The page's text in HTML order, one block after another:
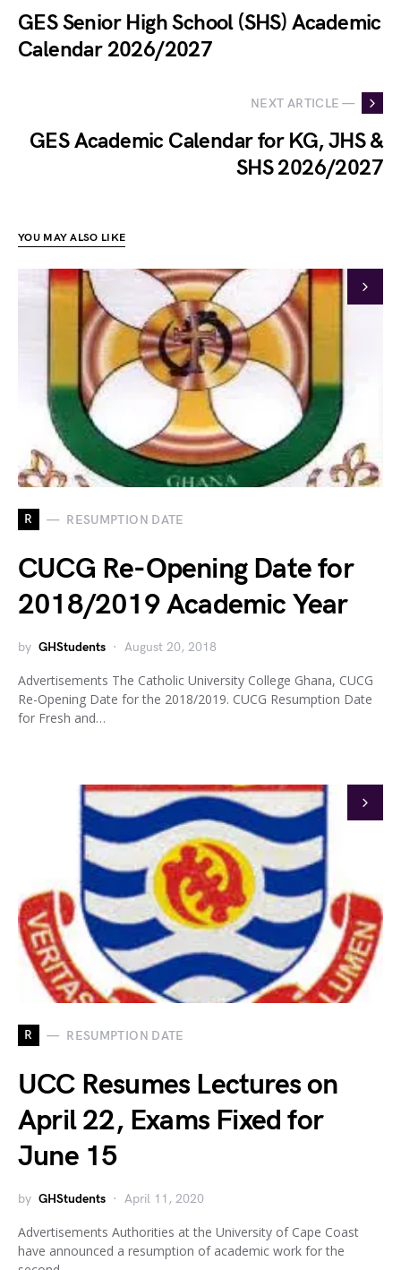
GES Senior High School (SHS) Academic
Calendar 2026/2027
NEXT ARTICLE —
GES Academic Calendar for KG, JHS &
SHS 2026/2027
YOU MAY ALSO LIKE
R RESUMPTION DATE
CUCG Re-Opening Date for
2018/2019 Academic Year
by GHStudents August 20, 2018
Advertisements The Catholic University College Ghana, CUCG
Re-Opening Date for the 2018/2019. CUCG Resumption Date
for Fresh and…
R RESUMPTION DATE
UCC Resumes Lectures on
April 22, Exams Fixed for
June 15
by GHStudents April 11, 2020
Advertisements Authorities at the University of Cape Coast
have announced a resumption of academic work for the